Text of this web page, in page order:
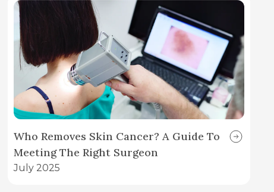
Who Removes Skin Cancer? A Guide To
Meeting The Right Surgeon
July 2025